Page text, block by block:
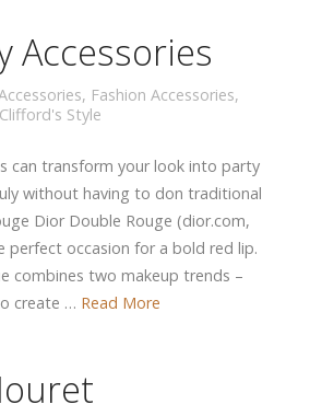
Accessories
, Fashion Accessories,
Style
can transform your look into party
without having to don traditional
Dior Double Rouge (dior.com,
perfect occasion for a bold red lip.
combines two makeup trends –
create … Read More